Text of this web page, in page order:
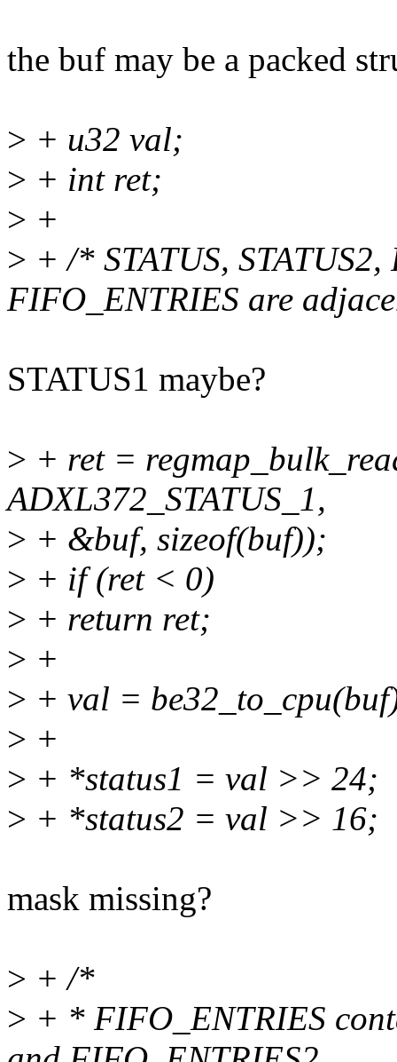
the buf may be a packed
> + u32 val;
> + int ret;
> +
> + /* STATUS,
FIFO_ENTRIES are
STATUS1 maybe?
> + ret =
ADXL372_STATUS_1,
> + &buf, sizeof(buf));
> + if (ret < 0)
> + return ret;
> +
> + val =
> +
> + *status1 = val >> 24;
> + *status2 = val >> 16;
mask missing?
> + /*
> + * FIFO_ENTRIES